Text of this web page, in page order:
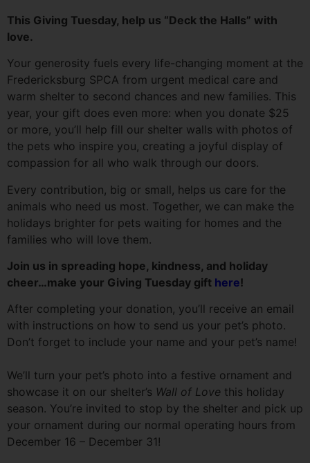
This Giving Tuesday, help us “Deck the Halls” with
love.
Your generosity fuels every life-changing moment at the
Fredericksburg SPCA from urgent medical care and
warm shelter to second chances and new families. This
year, your gift does even more: when you donate $25
or more, you’ll help fill our shelter walls with photos of
the pets who inspire you, creating a joyful display of
compassion for all who walk through our doors.
Every contribution, big or small, helps us care for the
animals who need us most. Together, we can make the
holidays brighter for pets waiting for homes and the
families who will love them.
Join us in spreading hope, kindness, and holiday
cheer…make your Giving Tuesday gift here!
After completing your donation, you’ll receive an email
with instructions on how to send us your pet’s photo.
Don’t forget to include your name and your pet’s name!
We’ll turn your pet’s photo into a festive ornament and
showcase it on our shelter’s Wall of Love this holiday
season. You’re invited to stop by the shelter and pick up
your ornament during our normal operating hours from
December 16 – December 31!